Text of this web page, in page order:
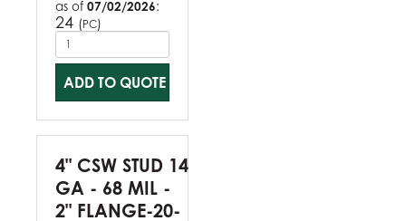
as of 07/02/2026:
24 (PC)
ADD TO QUOTE
4" CSW STUD 14
GA - 68 MIL -
2" FLANGE-20-